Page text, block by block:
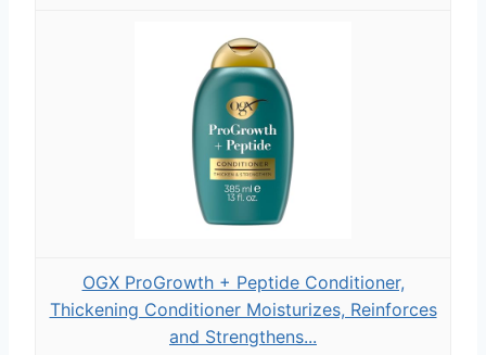
OGX ProGrowth + Peptide Conditioner,
Thickening Conditioner Moisturizes, Reinforces
and Strengthens...